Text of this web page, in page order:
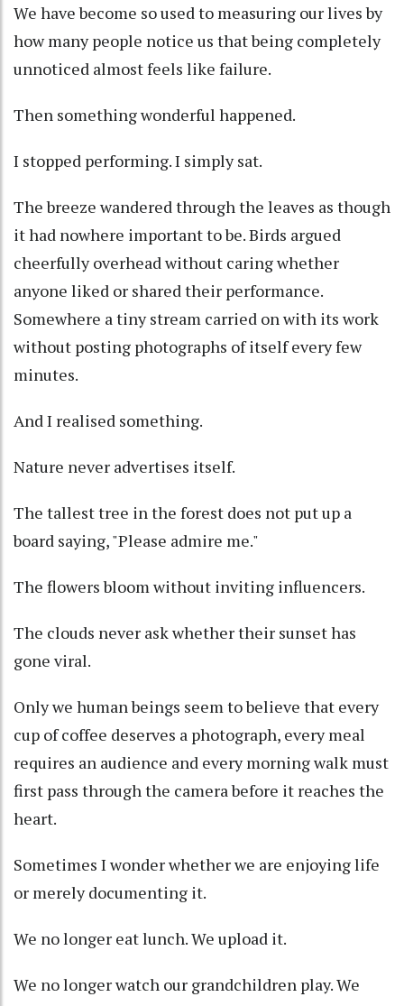
We have become so used to measuring our lives by
how many people notice us that being completely
unnoticed almost feels like failure.
Then something wonderful happened.
I stopped performing. I simply sat.
The breeze wandered through the leaves as though
it had nowhere important to be. Birds argued
cheerfully overhead without caring whether
anyone liked or shared their performance.
Somewhere a tiny stream carried on with its work
without posting photographs of itself every few
minutes.
And I realised something.
Nature never advertises itself.
The tallest tree in the forest does not put up a
board saying, "Please admire me."
The flowers bloom without inviting influencers.
The clouds never ask whether their sunset has
gone viral.
Only we human beings seem to believe that every
cup of coffee deserves a photograph, every meal
requires an audience and every morning walk must
first pass through the camera before it reaches the
heart.
Sometimes I wonder whether we are enjoying life
or merely documenting it.
We no longer eat lunch. We upload it.
We no longer watch our grandchildren play. We